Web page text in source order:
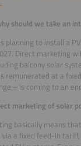
should we take an
planning to install a
Direct marketing
balcony solar
remunerated at a
– is coming to an
marketing of solar
basically means
a fixed feed-in